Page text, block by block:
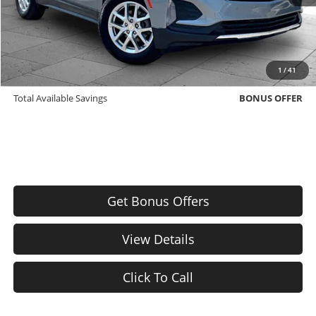
1 /41
Cable Dahmer Price
$22,371
Bonus Offers
Trade N' Save
BONUS OFFER
Down Payment Match
BONUS OFFER
Total Available Savings
BONUS OFFER
Get Bonus Offers
View Details
Click To Call